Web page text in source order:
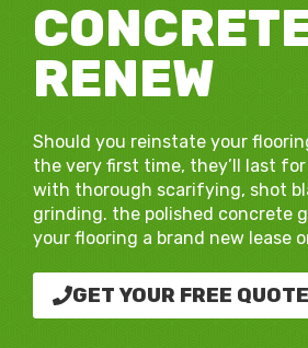
RENEW
Should you reinstate your
the very first time, they’ll last
with thorough scarifying, shot
grinding. the polished concrete
your flooring a brand new lease
GET YOUR FREE QUOTE